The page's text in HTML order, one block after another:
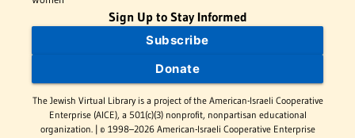
Sign Up to Stay Informed
Subscribe
Donate
The Jewish Virtual Library is a project of the American-Israeli Cooperative
Enterprise (AICE), a 501(c)(3) nonprofit, nonpartisan educational
organization. | © 1998–2026 American-Israeli Cooperative Enterprise